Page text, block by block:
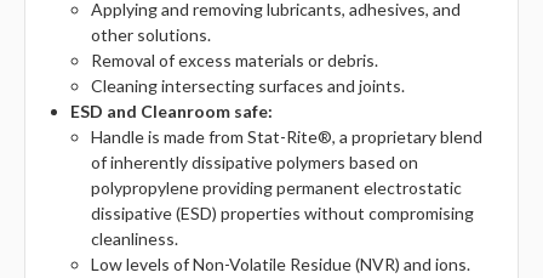
Applying and removing lubricants, adhesives, and
other solutions.
Removal of excess materials or debris.
Cleaning intersecting surfaces and joints.
ESD and Cleanroom safe:
Handle is made from Stat-Rite®, a proprietary blend
of inherently dissipative polymers based on
polypropylene providing permanent electrostatic
dissipative (ESD) properties without compromising
cleanliness.
Low levels of Non-Volatile Residue (NVR) and ions.